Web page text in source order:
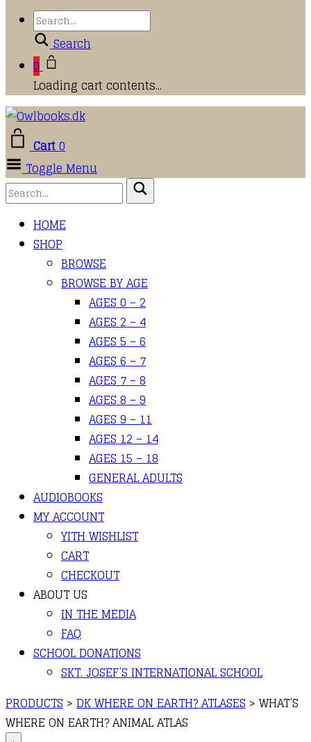
Search
0
Loading cart contents...
Cart0
Toggle Menu
HOME
SHOP
BROWSE
BROWSE BY AGE
AGES 0 – 2
AGES 2 – 4
AGES 5 – 6
AGES 6 – 7
AGES 7 – 8
AGES 8 – 9
AGES 9 – 11
AGES 12 – 14
AGES 15 – 18
GENERAL ADULTS
AUDIOBOOKS
MY ACCOUNT
YITH WISHLIST
CART
CHECKOUT
ABOUT US
IN THE MEDIA
FAQ
SCHOOL DONATIONS
SKT. JOSEF’S INTERNATIONAL SCHOOL
PRODUCTS > DK WHERE ON EARTH? ATLASES > WHAT’S
WHERE ON EARTH? ANIMAL ATLAS